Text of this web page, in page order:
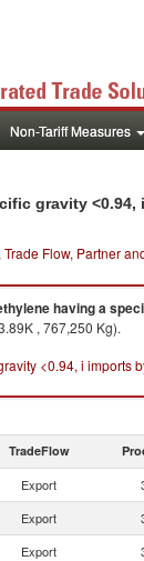
Non-Tariff Measures
gravity <0.94,
Flow, Partner
having a
, 767,250 Kg).
<0.94, i imports
TradeFlow
Export
Export
Export